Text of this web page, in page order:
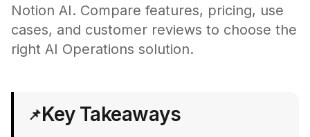
Notion AI. Compare features, pricing, use
cases, and customer reviews to choose the
right AI Operations solution.
📌Key Takeaways